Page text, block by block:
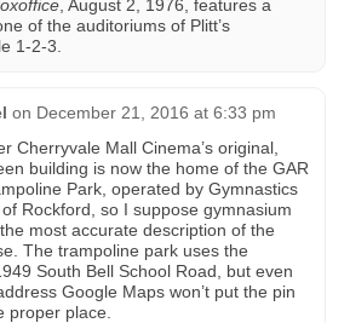
, August 2, 1976, features a
of the auditoriums of Plitt’s
1-2-3.
on December 21, 2016 at 6:33 pm
Cherryvale Mall Cinema’s original,
building is now the home of the GAR
Park, operated by Gymnastics
Rockford, so I suppose gymnasium
most accurate description of the
The trampoline park uses the
South Bell School Road, but even
Google Maps won’t put the pin
proper place.